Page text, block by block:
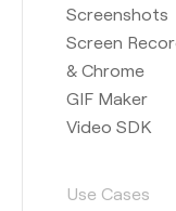
Screenshots
Screen
& Chrome
GIF Maker
Video SDK
Use Cases